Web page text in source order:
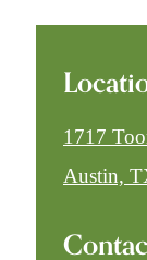
1717
Austin,